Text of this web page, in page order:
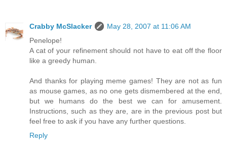
Crabby McSlacker
May 28, 2007 at 11:06 AM
Penelope!
A cat of your refinement should not have to eat off the floor
like a greedy human.
And thanks for playing meme games! They are not as fun
as mouse games, as no one gets dismembered at the end,
but we humans do the best we can for amusement.
Instructions, such as they are, are in the previous post but
feel free to ask if you have any further questions.
Reply